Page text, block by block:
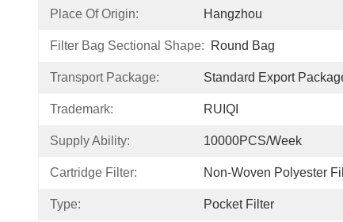
Place Of Origin: Hangzhou
Filter Bag Sectional Shape: Round Bag
Transport Package: Standard Export
Trademark: RUIQI
Supply Ability: 10000PCS/Week
Cartridge Filter: Non-Woven Polyester
Type: Pocket Filter